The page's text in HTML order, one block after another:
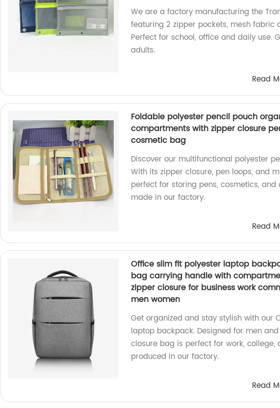
We are a factory manufacturing the
featuring 2 zipper pockets, mesh fabric
Perfect for school, office and daily use.
adults.
Read
Foldable polyester pencil pouch
compartments with zipper closure
cosmetic bag
Discover our multifunctional polyester
With its zipper closure, pen loops, and
perfect for storing pens, cosmetics, and
made in our factory.
Read
Office slim fit polyester laptop
bag carrying handle with
zipper closure for business work
men women
Get organized and stay stylish with our
laptop backpack. Designed for men
closure bag is perfect for work, college,
produced in our factory.
Read